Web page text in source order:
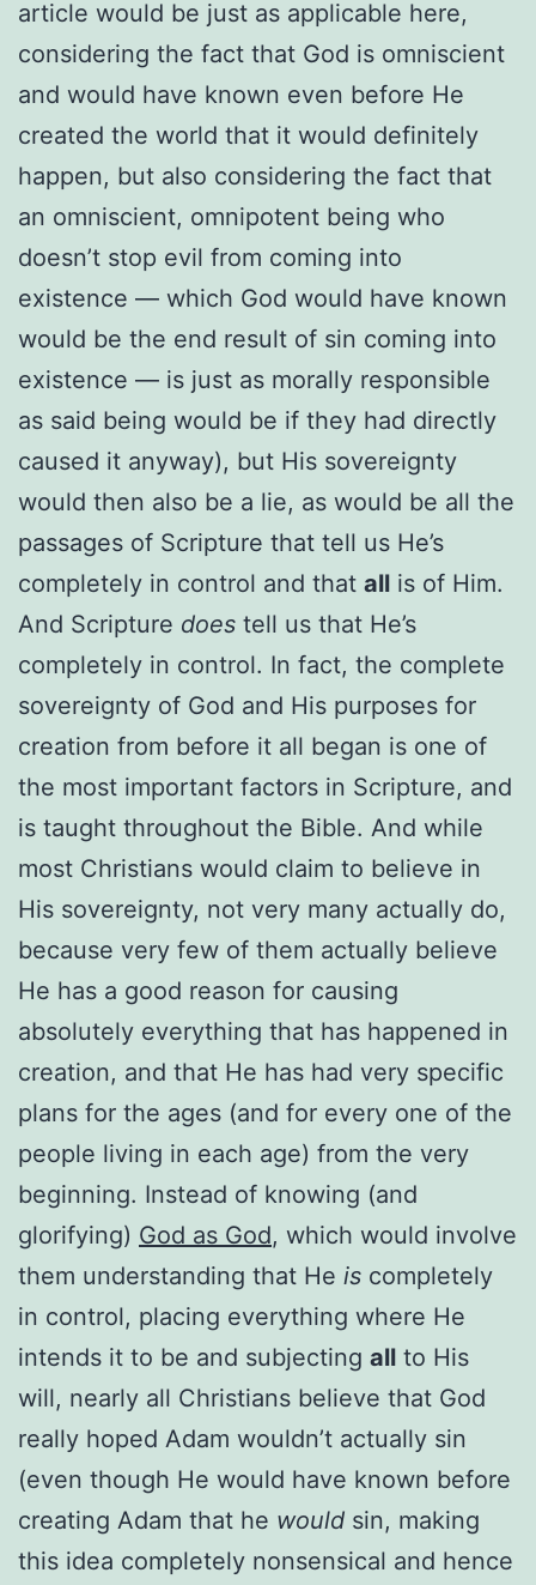
article would be just as applicable here,
considering the fact that God is omniscient
and would have known even before He
created the world that it would definitely
happen, but also considering the fact that
an omniscient, omnipotent being who
doesn’t stop evil from coming into
existence — which God would have known
would be the end result of sin coming into
existence — is just as morally responsible
as said being would be if they had directly
caused it anyway), but His sovereignty
would then also be a lie, as would be all the
passages of Scripture that tell us He’s
completely in control and that all is of Him.
And Scripture does tell us that He’s
completely in control. In fact, the complete
sovereignty of God and His purposes for
creation from before it all began is one of
the most important factors in Scripture, and
is taught throughout the Bible. And while
most Christians would claim to believe in
His sovereignty, not very many actually do,
because very few of them actually believe
He has a good reason for causing
absolutely everything that has happened in
creation, and that He has had very specific
plans for the ages (and for every one of the
people living in each age) from the very
beginning. Instead of knowing (and
glorifying) God as God, which would involve
them understanding that He is completely
in control, placing everything where He
intends it to be and subjecting all to His
will, nearly all Christians believe that God
really hoped Adam wouldn’t actually sin
(even though He would have known before
creating Adam that he would sin, making
this idea completely nonsensical and hence